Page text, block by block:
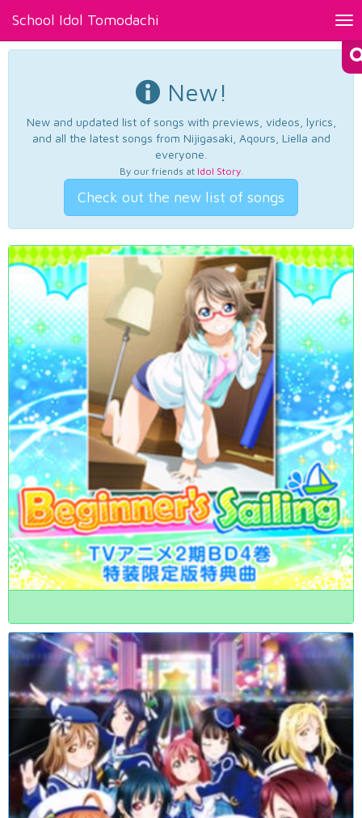
School Idol Tomodachi
New!
New and updated list of songs with previews, videos, lyrics,
and all the latest songs from Nijigasaki, Aqours, Liella and
everyone.
By our friends at Idol Story.
Check out the new list of songs